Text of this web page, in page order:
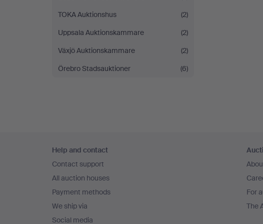
TOKA Auktionshus
(2)
Uppsala Auktionskammare
(2)
Växjö Auktionskammare
(2)
Örebro Stadsauktioner
(6)
navigation
Help and contact
Contact support
All auction houses
Payment methods
We ship via
Social media
For
The